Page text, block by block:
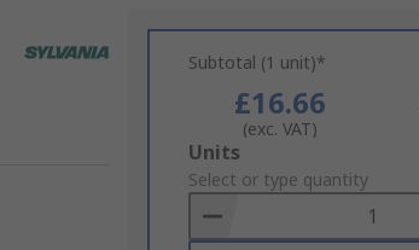
Subtotal (1 unit)*
£16.66
(exc. VAT)
Add
to
Basket
Units
Select or type quantity